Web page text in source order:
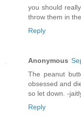
you should
throw them in
Reply
Anonymous
The peanut
obsessed and
so let down. -
Reply